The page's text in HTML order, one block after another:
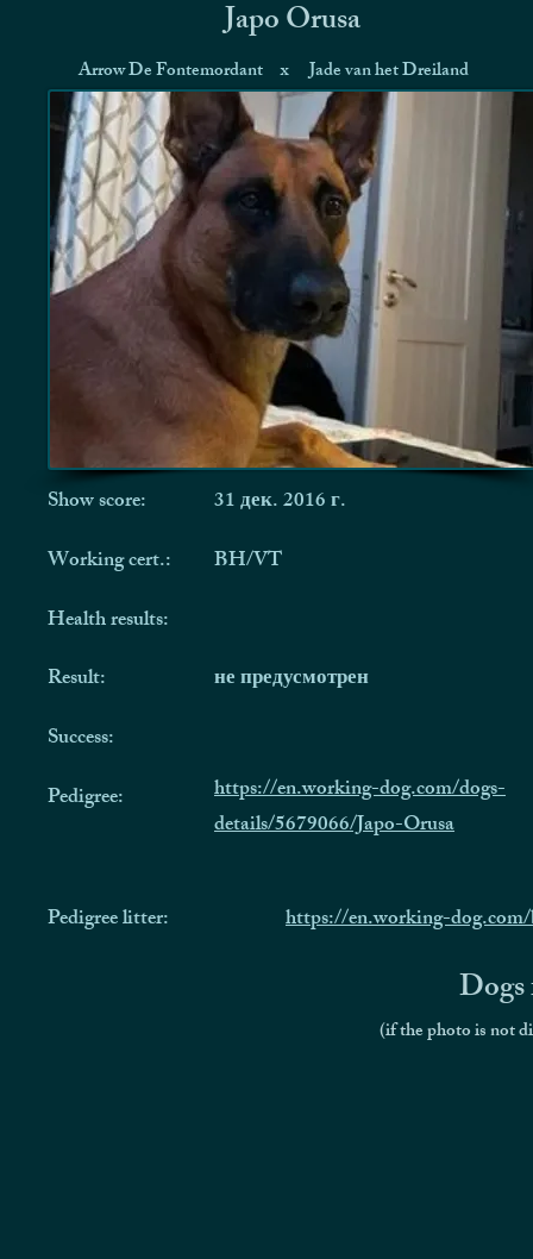
Japo Orusa
Arrow De Fontemordant Jade van het Dreiland
x
Show score:
Working cert.:
Health results:
Result:
Success:
Pedigree:
31 дек. 2016 г.
BH/VT
не предусмотрен
https://en.working-dog.com/dogs-
details/5679066/Japo-Orusa
Pedigree litter: https://en.working-
(if the photo is not